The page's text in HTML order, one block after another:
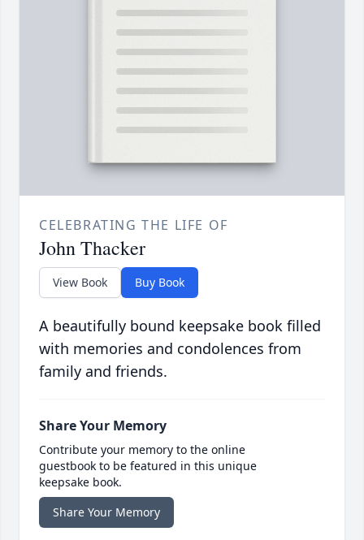
CELEBRATING THE LIFE OF
John Thacker
View Book Buy Book
A beautifully bound keepsake book filled
with memories and condolences from
family and friends.
Share Your Memory
Contribute your memory to the online
guestbook to be featured in this unique
keepsake book.
Share Your Memory